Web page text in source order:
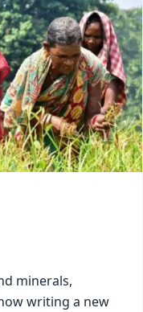
minerals,
writing a new